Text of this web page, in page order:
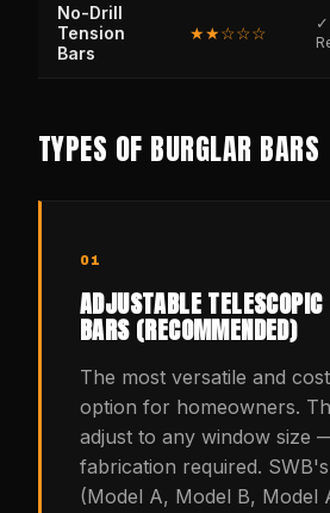
No-Drill
Tension
Bars
★★☆☆☆
✓
TYPES OF BURGLAR BARS
01
ADJUSTABLE
BARS (RECOMMENDED)
The most versatile and
option for homeowners.
adjust to any window size
fabrication required.
(Model A, Model B, Model